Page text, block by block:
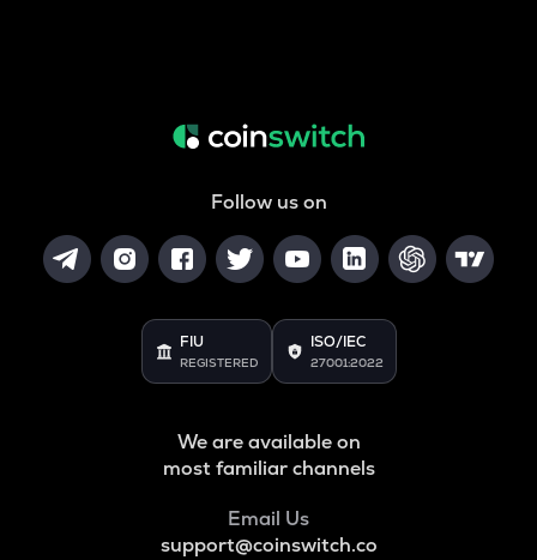
Follow us on
FIU
REGISTERED
ISO/IEC
27001:2022
We are available on
most familiar channels
Email Us
support@coinswitch.co